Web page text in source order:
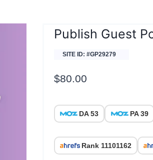
Publish Guest
SITE ID: #GP29279
$80.00
DA 53 PA 39
Rank 11101162